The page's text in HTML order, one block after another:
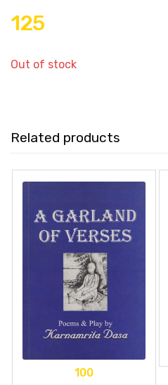
125
Out of stock
Related products
100